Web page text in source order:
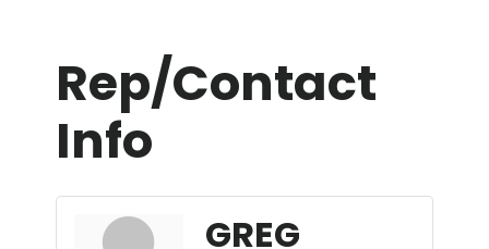
Rep/Contact
Info
GREG